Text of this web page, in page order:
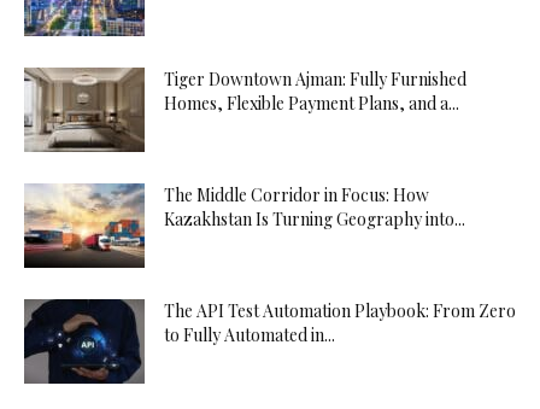
Tiger Downtown Ajman: Fully Furnished
Homes, Flexible Payment Plans, and a...
The Middle Corridor in Focus: How
Kazakhstan Is Turning Geography into...
The API Test Automation Playbook: From Zero
to Fully Automated in...